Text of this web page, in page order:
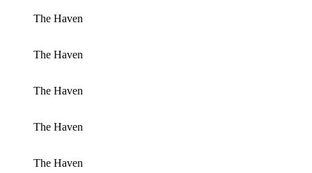
The Haven
The Haven
The Haven
The Haven
The Haven